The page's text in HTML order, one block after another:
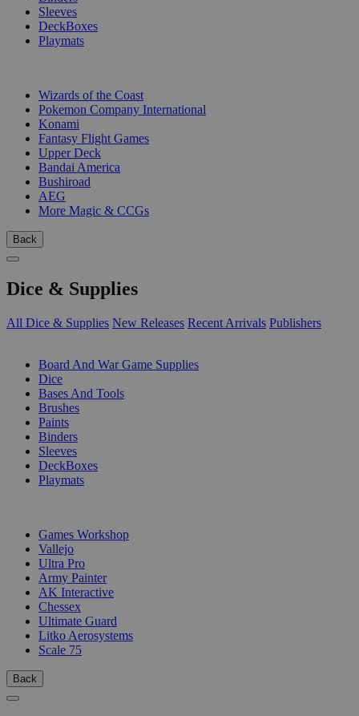
Sleeves
DeckBoxes
Playmats
Wizards of the Coast
Pokemon Company International
Konami
Fantasy Flight Games
Upper Deck
Bandai America
Bushiroad
AEG
More Magic & CCGs
Back
Dice & Supplies
All Dice & Supplies New Releases Recent Arrivals Publishers
Board And War Game Supplies
Dice
Bases And Tools
Brushes
Paints
Binders
Sleeves
DeckBoxes
Playmats
Games Workshop
Vallejo
Ultra Pro
Army Painter
AK Interactive
Chessex
Ultimate Guard
Litko Aerosystems
Scale 75
Back